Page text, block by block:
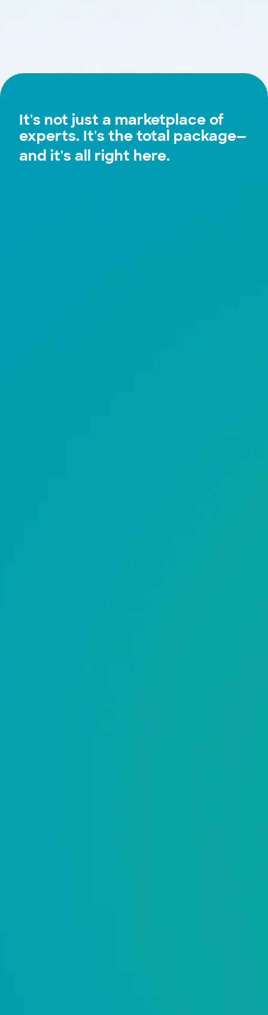
It's not just a marketplace of
experts. It's thetotal package—
and it's all right here.